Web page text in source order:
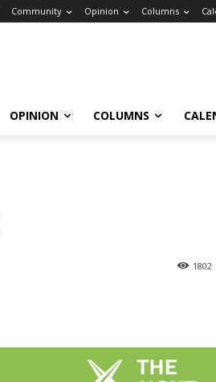
Community Opinion Columns
OPINION COLUMNS
1802